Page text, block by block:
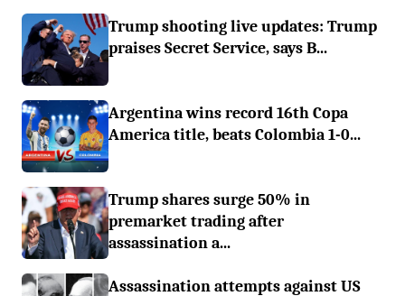
Trump shooting live updates: Trump
praises Secret Service, says B...
Argentina wins record 16th Copa
America title, beats Colombia 1-0...
Trump shares surge 50% in
premarket trading after
assassination a...
Assassination attempts against US